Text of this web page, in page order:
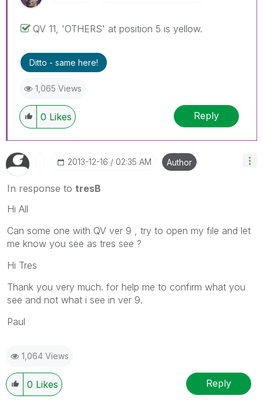
QV 11, 'OTHERS' at position 5 is yellow.
Ditto - same here!
1,065 Views
0 Likes Reply
‎2013-12-16 02:35 AM Author
In response to tresB
Hi All
Can some one with QV ver 9 , try to open my file and let
me know you see as tres see ?
Hi Tres
Thank you very much. for help me to confirm what you
see and not what i see in ver 9.
Paul
1,064 Views
0 Likes Reply